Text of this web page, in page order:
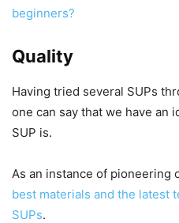
beginners?
Quality
Having tried several SUPs
one can say that we have an
SUP is.
As an instance of pioneering
best materials and the latest
SUPs.